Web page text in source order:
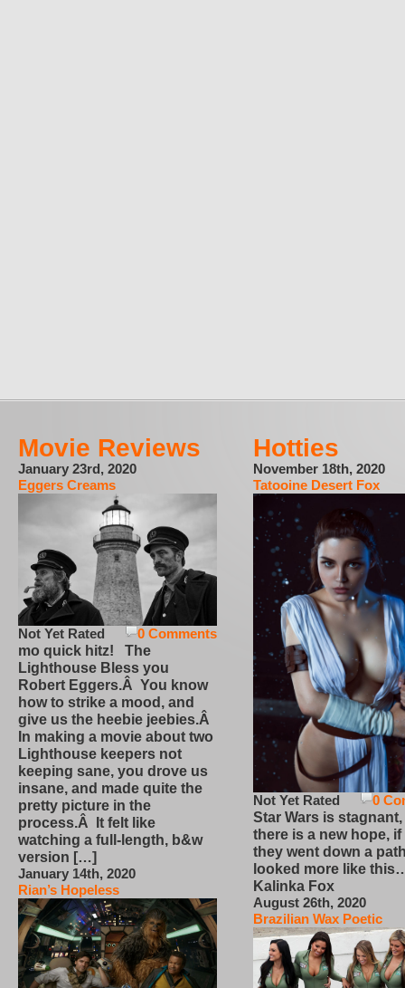
Movie Reviews
January 23rd, 2020
Eggers Creams
0 Comments
Not Yet Rated
mo quick hitz! The
Lighthouse Bless you
Robert Eggers.Â You know
how to strike a mood, and
give us the heebie jeebies.Â
In making a movie about two
Lighthouse keepers not
keeping sane, you drove us
insane, and made quite the
pretty picture in the
process.Â It felt like
watching a full-length, b&w
version […]
January 14th, 2020
Rian’s Hopeless
Hotties
November 18th, 2020
Tatooine Desert Fox
0
Not Yet Rated
Star Wars is
there is a new hope,
they went down a
looked more like
Kalinka Fox
August 26th, 2020
Brazilian Wax Poetic